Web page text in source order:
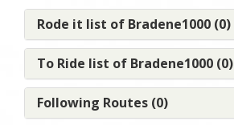
Rode it list of Bradene1000 (0)
To Ride list of Bradene1000 (0)
Following Routes (0)